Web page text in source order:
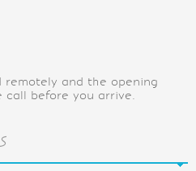
remotely and the opening
call before you arrive.